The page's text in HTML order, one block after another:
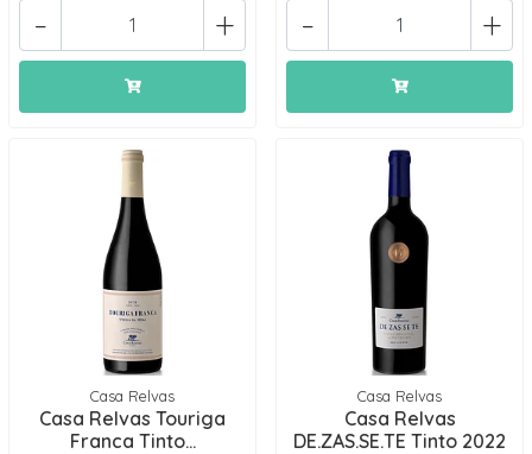
+
- +
-
Casa Relvas
Casa Relvas Touriga
Franca Tinto...
Casa Relvas
Casa Relvas
DE.ZAS.SE.TE Tinto 2022